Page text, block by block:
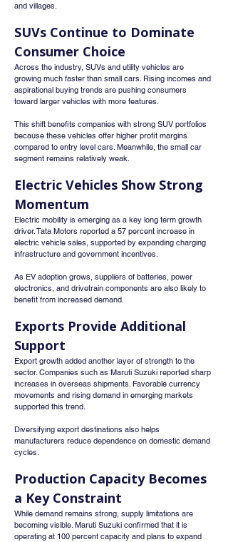
and villages.
SUVs Continue to Dominate
Consumer Choice
Across the industry, SUVs and utility vehicles are
growing much faster than small cars. Rising incomes and
aspirational buying trends are pushing consumers
toward larger vehicles with more features.
This shift benefits companies with strong SUV portfolios
because these vehicles offer higher profit margins
compared to entry level cars. Meanwhile, the small car
segment remains relatively weak.
Electric Vehicles Show Strong
Momentum
Electric mobility is emerging as a key long term growth
driver. Tata Motors reported a 57 percent increase in
electric vehicle sales, supported by expanding charging
infrastructure and government incentives.
As EV adoption grows, suppliers of batteries, power
electronics, and drivetrain components are also likely to
benefit from increased demand.
Exports Provide Additional
Support
Export growth added another layer of strength to the
sector. Companies such as Maruti Suzuki reported sharp
increases in overseas shipments. Favorable currency
movements and rising demand in emerging markets
supported this trend.
Diversifying export destinations also helps
manufacturers reduce dependence on domestic demand
cycles.
Production Capacity Becomes
a Key Constraint
While demand remains strong, supply limitations are
becoming visible. Maruti Suzuki confirmed that it is
operating at 100 percent capacity and plans to expand